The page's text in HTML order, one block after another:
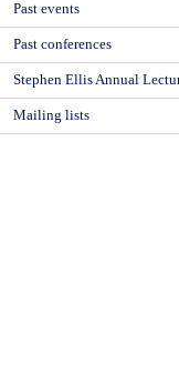
Past events
Past conferences
Stephen Ellis Annual
Mailing lists